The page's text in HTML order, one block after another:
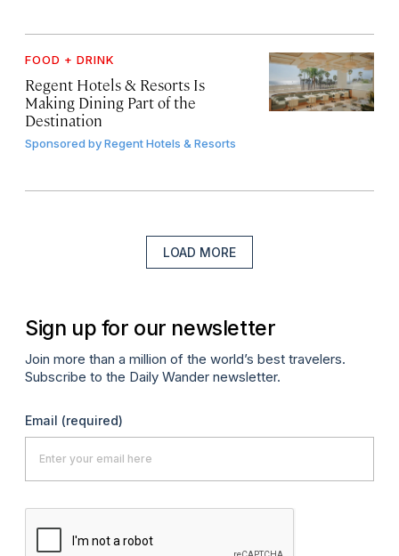
FOOD + DRINK
Regent Hotels & Resorts Is
Making Dining Part of the
Destination
Sponsored byRegent Hotels & Resorts
LOAD MORE
Sign up for our newsletter
Join more than a million of the world’s best travelers.
Subscribe to the Daily Wander newsletter.
Email (required)